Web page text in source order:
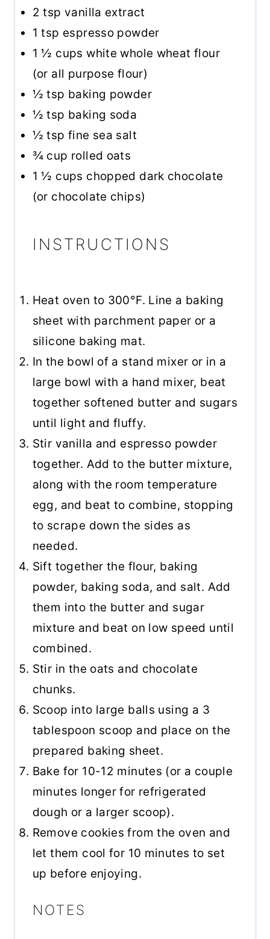
2 tsp vanilla extract
1 tsp espresso powder
1 ½ cups white whole wheat flour
(or all purpose flour)
½ tsp baking powder
½ tsp baking soda
½ tsp fine sea salt
¾ cup rolled oats
1 ½ cups chopped dark chocolate
(or chocolate chips)
INSTRUCTIONS
Heat oven to 300°F. Line a baking
sheet with parchment paper or a
silicone baking mat.
In the bowl of a stand mixer or in a
large bowl with a hand mixer, beat
together softened butter and sugars
until light and fluffy.
Stir vanilla and espresso powder
together. Add to the butter mixture,
along with the room temperature
egg, and beat to combine, stopping
to scrape down the sides as
needed.
Sift together the flour, baking
powder, baking soda, and salt. Add
them into the butter and sugar
mixture and beat on low speed until
combined.
Stir in the oats and chocolate
chunks.
Scoop into large balls using a 3
tablespoon scoop and place on the
prepared baking sheet.
Bake for 10-12 minutes (or a couple
minutes longer for refrigerated
dough or a larger scoop).
Remove cookies from the oven and
let them cool for 10 minutes to set
up before enjoying.
NOTES